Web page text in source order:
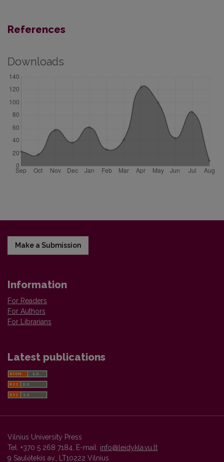
References
Downloads
Make a Submission
Information
For Readers
For Authors
For Librarians
Latest publications
Vilnius University Press
Tel. +370 5 268 7184, E-mail: info@leidykla.vu.lt
9 Saulėtekis av., LT10222 Vilnius